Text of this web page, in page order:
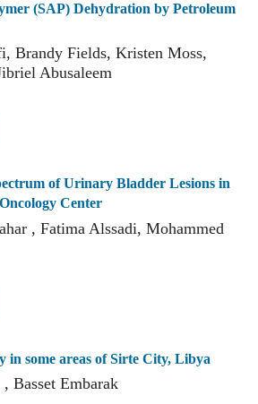
(SAP) Dehydration by Petroleum
Brandy Fields, Kristen Moss,
Abusaleem
of Urinary Bladder Lesions in
Center
, Fatima Alssadi, Mohammed
in some areas of Sirte City, Libya
Basset Embarak